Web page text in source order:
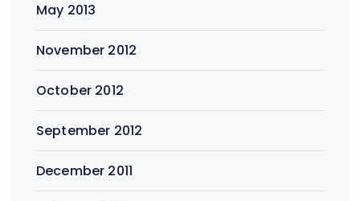
May 2013
November 2012
October 2012
September 2012
December 2011